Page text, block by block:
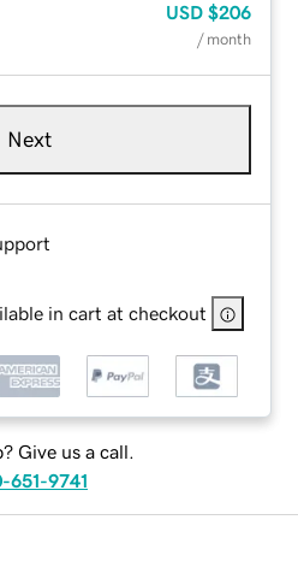
USD $206
/ month
Next
in cart at checkout
Give us a call.
651-9741